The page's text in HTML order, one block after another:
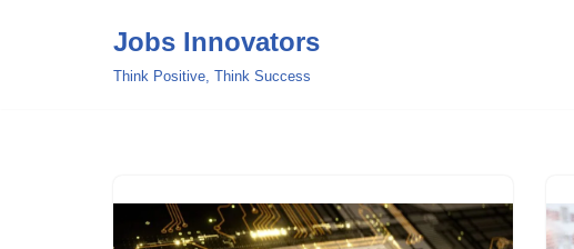
Jobs Innovators
Think Positive, Think Success